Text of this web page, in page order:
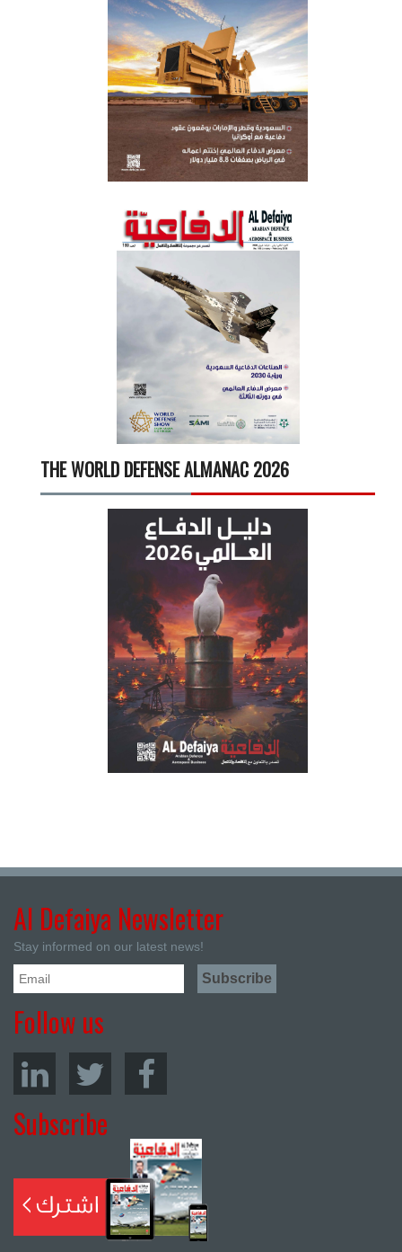
THE WORLD DEFENSE ALMANAC 2026
Al Defaiya Newsletter
Stay informed on our latest news!
Follow us
Subscribe